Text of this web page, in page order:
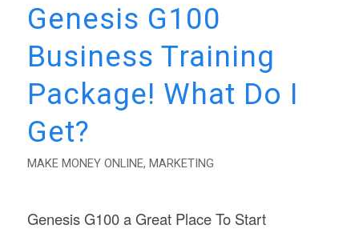
Genesis G100
Business Training
Package! What Do I
Get?
MAKE MONEY ONLINE, MARKETING
Genesis G100 a Great Place To Start